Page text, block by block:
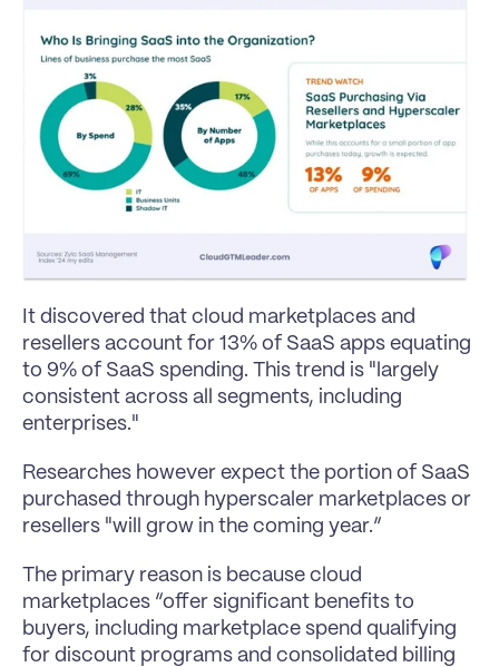
It discovered that cloud marketplaces and
resellers account for 13% of SaaS apps equating
to 9% of SaaS spending. This trend is "largely
consistent across all segments, including
enterprises."
Researches however expect the portion of SaaS
purchased through hyperscaler marketplaces or
resellers "will grow in the coming year.”
The primary reason is because cloud
marketplaces “offer significant benefits to
buyers, including marketplace spend qualifying
for discount programs and consolidated billing